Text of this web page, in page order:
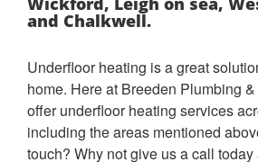
and Chalkwell.
Underfloor heating is a great
home. Here at Breeden Plumbing
offer underfloor heating services
including the areas mentioned
touch? Why not give us a call